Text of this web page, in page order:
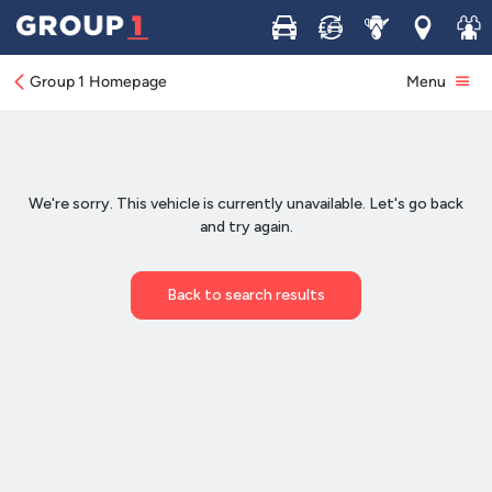
Buy Sell ServiceLocations
Join
Group 1 Homepage Menu